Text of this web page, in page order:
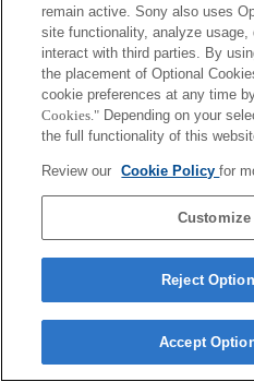
remain active. Sony also uses
site functionality, analyze usage,
interact with third parties. By
the placement of Optional
cookie preferences at any time
Cookies." Depending on your
the full functionality of this
Review our Cookie Policyfor
Reject
Accept